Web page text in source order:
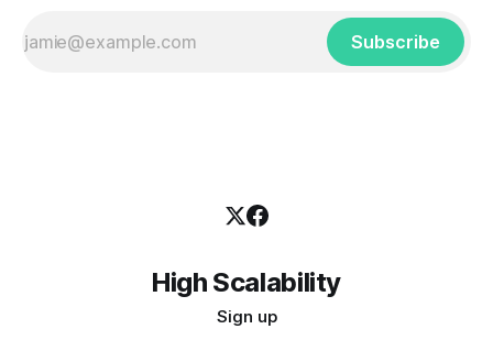
Subscribe
High Scalability
Sign up